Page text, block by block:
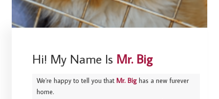
Hi! My Name Is Mr. Big
We're happy to tell you that Mr. Big has a new furever
home.